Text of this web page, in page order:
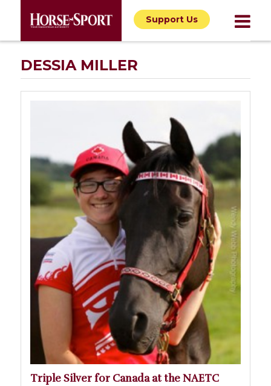
Support Us
DESSIA MILLER
Triple Silver for Canada at the NAETC